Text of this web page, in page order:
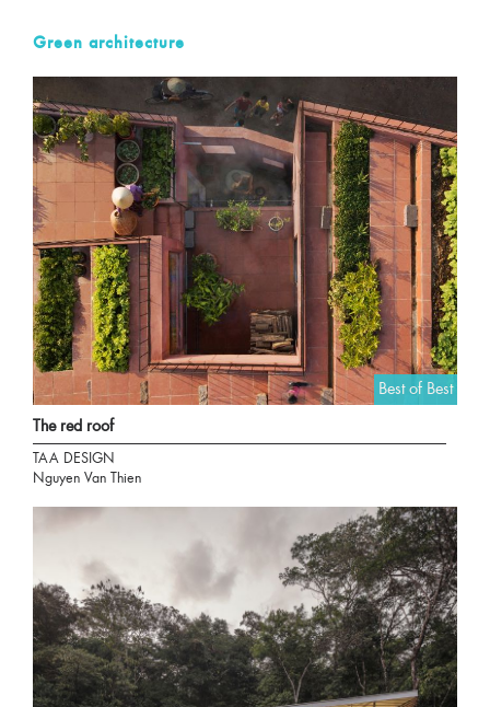
Green architecture
Best of Best
The red roof
TAA DESIGN
Nguyen Van Thien